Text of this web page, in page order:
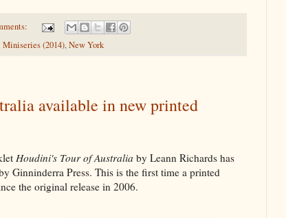
(2014),New York
available in new printed
Houdini's Tour of Australia by Leann Richards has
Ginninderra Press. This is the first time a printed
the original release in 2006.